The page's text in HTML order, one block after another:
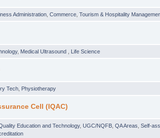
Administration ,Commerce ,Tourism & Hospitality
, Medical Ultrasound Life Science
Tech Physiotherapy
Cell (IQAC)
Education and Technology,UGC/NQFB ,QA Areas ,Self-